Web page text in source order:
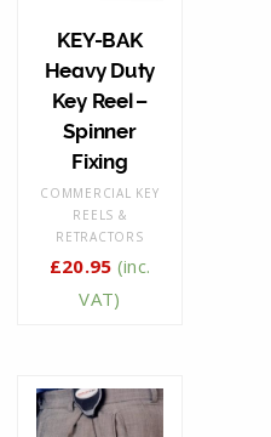
KEY-BAK
Heavy Duty
Key Reel –
Spinner
Fixing
COMMERCIAL KEY
REELS &
RETRACTORS
£20.95 (inc.
VAT)